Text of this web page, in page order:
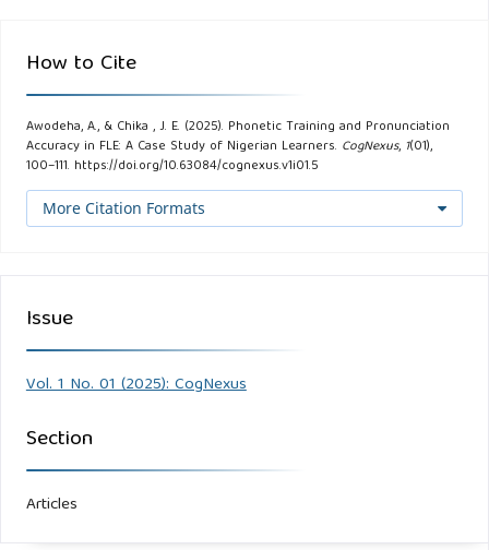
How to Cite
Awodeha, A., & Chika , J. E. (2025). Phonetic Training and Pronunciation
Accuracy in FLE: A Case Study of Nigerian Learners. CogNexus, 1(01),
100–111. https://doi.org/10.63084/cognexus.v1i01.5
More Citation Formats
Issue
Vol. 1 No. 01 (2025): CogNexus
Section
Articles